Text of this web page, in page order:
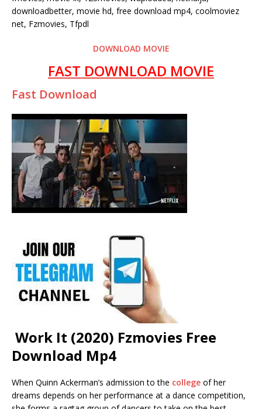
downloadbetter, movie hd, free download mp4, coolmoviez
net, Fzmovies, Tfpdl
DOWNLOAD MOVIE
FAST DOWNLOAD MOVIE
Fast Download
Work It (2020) Fzmovies Free
Download Mp4
When Quinn Ackerman’s admission to the college of her
dreams depends on her performance at a dance competition,